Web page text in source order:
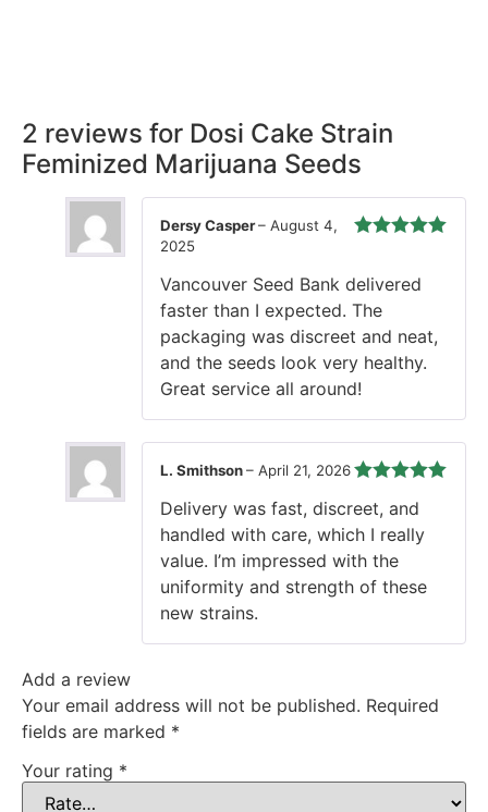
2 reviews for Dosi Cake Strain
Feminized Marijuana Seeds
Dersy Casper– August 4,
2025
Vancouver Seed Bank delivered
faster than I expected. The
packaging was discreet and neat,
and the seeds look very healthy.
Great service all around!
of 5
L. Smithson– April 21, 2026
Delivery was fast, discreet, and
handled with care, which I really
value. I’m impressed with the
uniformity and strength of these
new strains.
Add a review
Your email address will not be published. Required
fields are marked *
Your rating *